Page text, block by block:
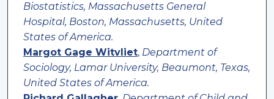
Biostatistics, Massachusetts General
Hospital, Boston, Massachusetts, United
States of America.
Margot Gage Witvliet, Department of
Sociology, Lamar University, Beaumont, Texas,
United States of America.